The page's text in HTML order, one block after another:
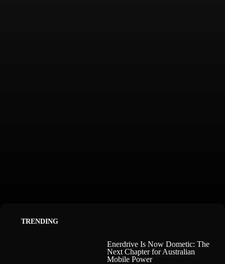
TRENDING
Enerdrive Is Now Dometic: The
Next Chapter for Australian
Mobile Power